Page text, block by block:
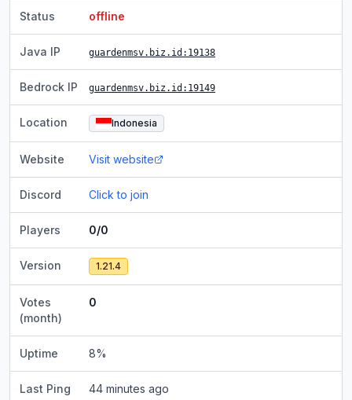
Status offline
Java IP guardenmsv.biz.id :19138
Bedrock IP guardenmsv.biz.id :19149
Location Indonesia
Website Visit website
Discord Click to join
Players 0/0
Version 1.21.4
Votes
(month)
0
Uptime 8%
Last Ping 44 minutes ago